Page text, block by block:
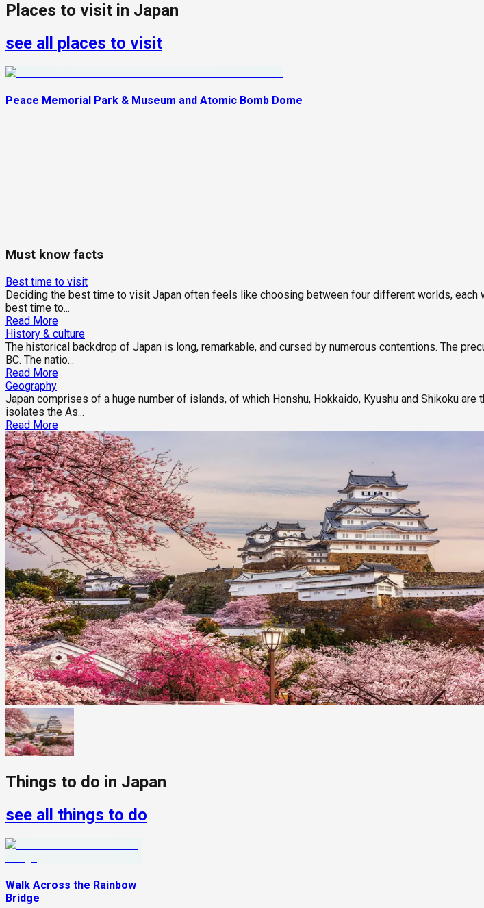
Places to visit in Japan
see all places to visit
Peace Memorial Park & Museum and Atomic Bomb Dome
Must know facts
Best time to visit
Deciding the best time to visit Japan often feels like choosing between four different worlds,
best time to...
Read More
History & culture
The historical backdrop of Japan is long, remarkable, and cursed by numerous contentions. The
BC. The natio...
Read More
Geography
Japan comprises of a huge number of islands, of which Honshu, Hokkaido, Kyushu and Shikoku
isolates the As...
Read More
Things to do in Japan
see all things to do
Walk Across the Rainbow
Bridge